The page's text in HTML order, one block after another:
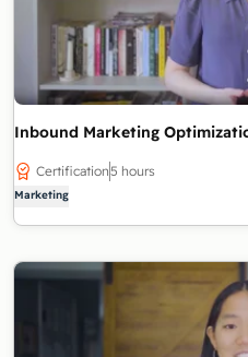
Inbound Marketing
Certification5 hours
Marketing